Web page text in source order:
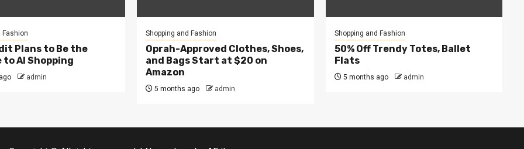
Fashion
Plans to Be the
AI Shopping
admin
Shopping and Fashion
Oprah-Approved Clothes, Shoes,
and Bags Start at $20 on
Amazon
5 months ago admin
Shopping and Fashion
50% Off Trendy Totes, Ballet
Flats
5 months ago admin